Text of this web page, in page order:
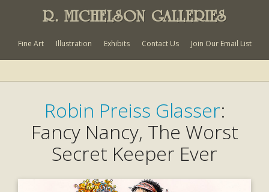
R. MICHELSON GALLERIES
Fine Art Illustration Exhibits Contact Us Join Our Email List
Robin Preiss Glasser:
Fancy Nancy, The Worst
Secret Keeper Ever